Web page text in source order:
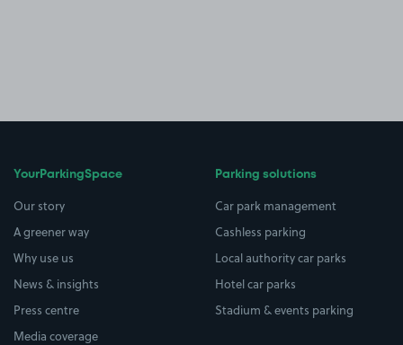
YourParkingSpace
Our story
A greener way
Why use us
News & insights
Press centre
Media coverage
Parking solutions
Car park management
Cashless parking
Local authority car parks
Hotel car parks
Stadium & events parking